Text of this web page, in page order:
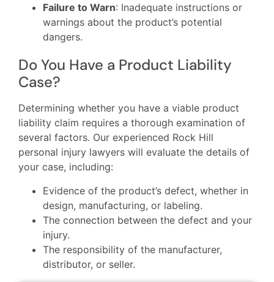
Failure to Warn: Inadequate instructions or
warnings about the product’s potential
dangers.
Do You Have a Product Liability
Case?
Determining whether you have a viable product
liability claim requires a thorough examination of
several factors. Our experienced Rock Hill
personal injury lawyers will evaluate the details of
your case, including:
Evidence of the product’s defect, whether in
design, manufacturing, or labeling.
The connection between the defect and your
injury.
The responsibility of the manufacturer,
distributor, or seller.